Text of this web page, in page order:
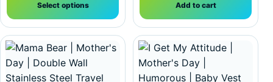
Select options Add to cart
This product has multiple